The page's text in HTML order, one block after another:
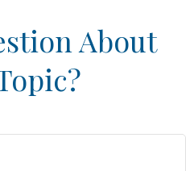
About